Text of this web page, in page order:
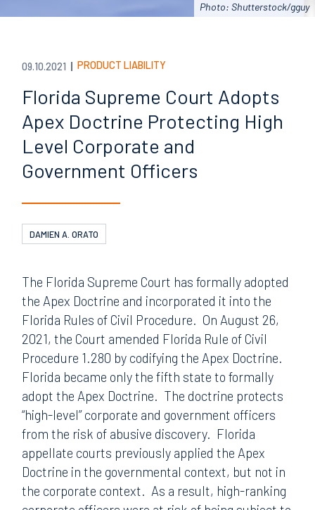
Photo: Shutterstock/gguy
09.10.2021 PRODUCT LIABILITY
Florida Supreme Court Adopts
Apex Doctrine Protecting High
Level Corporate and
Government Officers
DAMIEN A. ORATO
The Florida Supreme Court has formally adopted
the Apex Doctrine and incorporated it into the
Florida Rules of Civil Procedure. On August 26,
2021, the Court amended Florida Rule of Civil
Procedure 1.280 by codifying the Apex Doctrine.
Florida became only the fifth state to formally
adopt the Apex Doctrine. The doctrine protects
“high-level” corporate and government officers
from the risk of abusive discovery. Florida
appellate courts previously applied the Apex
Doctrine in the governmental context, but not in
the corporate context. As a result, high-ranking